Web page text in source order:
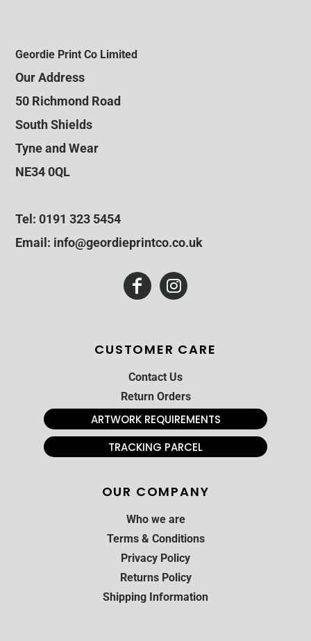
Geordie Print Co Limited
Our Address
50 Richmond Road
South Shields
Tyne and Wear
NE34 0QL
Tel: 0191 323 5454
Email: info@geordieprintco.co.uk
CUSTOMER CARE
Contact Us
Return Orders
ARTWORK REQUIREMENTS
TRACKING PARCEL
OUR COMPANY
Who we are
Terms & Conditions
Privacy Policy
Returns Policy
Shipping Information